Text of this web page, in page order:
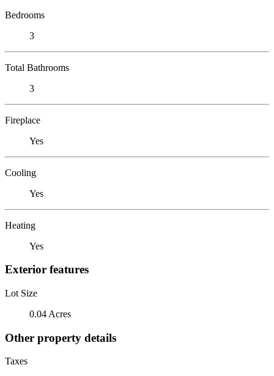
Bedrooms
3
Total Bathrooms
3
Fireplace
Yes
Cooling
Yes
Heating
Yes
Exterior features
Lot Size
0.04 Acres
Other property details
Taxes